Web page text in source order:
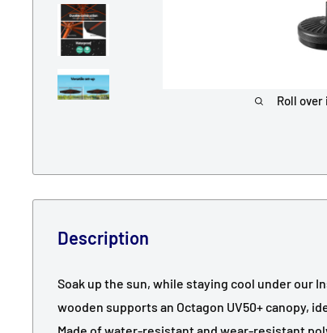
Roll over
Description
Soak up the sun, while staying cool under our
wooden supports an Octagon UV50+ canopy,
Made of water-resistant and wear-resistant